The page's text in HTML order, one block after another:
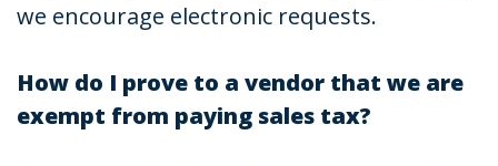
we encourage electronic requests.
How do I prove to a vendor that we are
exempt from paying sales tax?